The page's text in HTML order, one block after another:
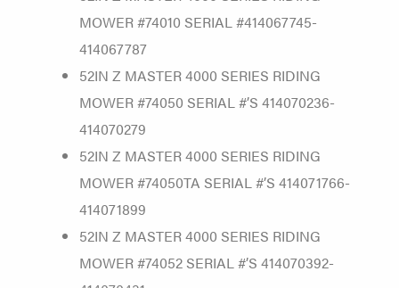
MOWER #74010 SERIAL #414067745-
414067787
52IN Z MASTER 4000 SERIES RIDING
MOWER #74050 SERIAL #’S 414070236-
414070279
52IN Z MASTER 4000 SERIES RIDING
MOWER #74050TA SERIAL #’S 414071766-
414071899
52IN Z MASTER 4000 SERIES RIDING
MOWER #74052 SERIAL #’S 414070392-